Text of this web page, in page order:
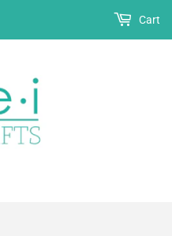
Cart